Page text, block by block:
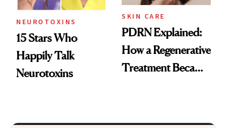
NEUROTOXINS
15 Stars Who
Happily Talk
Neurotoxins
SKIN CARE
PDRN Explained:
How a Regenerative
Treatment Became